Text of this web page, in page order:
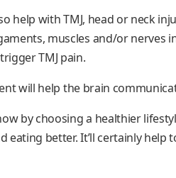
help with TMJ, head or neck
muscles and/or nerves
TMJ pain.
will help the brain
by choosing a healthier
eating better. It’ll certainly